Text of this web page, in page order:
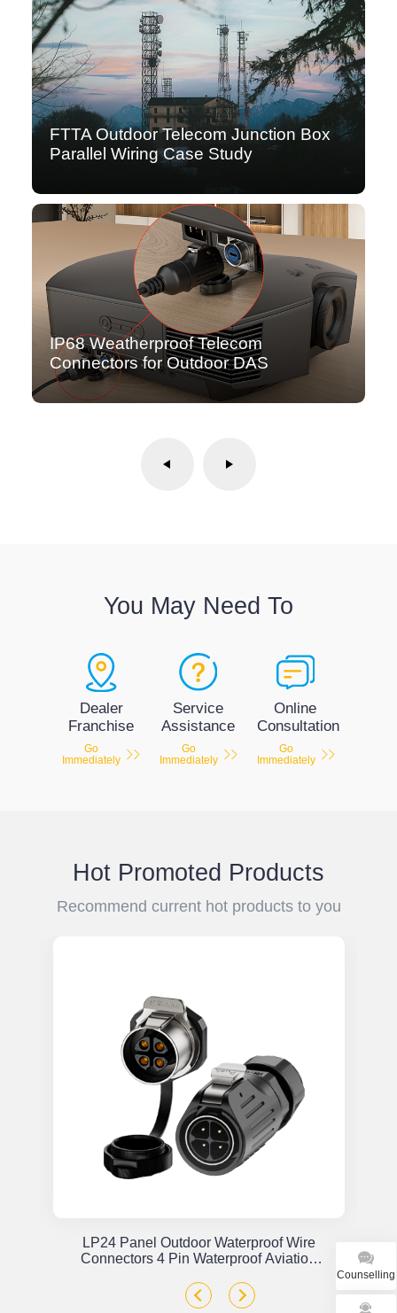
FTTA Outdoor Telecom Junction Box
Parallel Wiring Case Study
IP68 Weatherproof Telecom
Connectors for Outdoor DAS
You May Need To
Dealer
Franchise
Go
Immediately
Service
Assistance
Go
Immediately
Online
Consultation
Go
Immediately
Hot Promoted Products
Recommend current hot products to you
LP24 Panel Outdoor Waterproof Wire
Connectors 4 Pin Waterproof Aviation
Counselling